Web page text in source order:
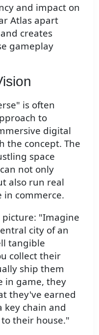
and impact on
Atlas apart
creates
gameplay
is often
to
digital
the concept. The
space
not only
also run real
in commerce.
"Imagine
city of an
tangible
collect their
ship them
in game, they
they've earned
key chain and
their house."